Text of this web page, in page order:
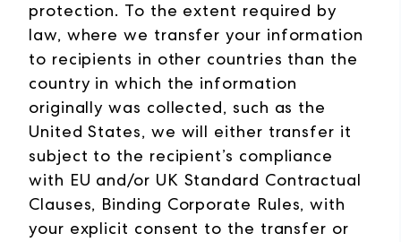
protection. To the extent required by
law, where we transfer your information
to recipients in other countries than the
country in which the information
originally was collected, such as the
United States, we will either transfer it
subject to the recipient’s compliance
with EU and/or UK Standard Contractual
Clauses, Binding Corporate Rules, with
your explicit consent to the transfer or